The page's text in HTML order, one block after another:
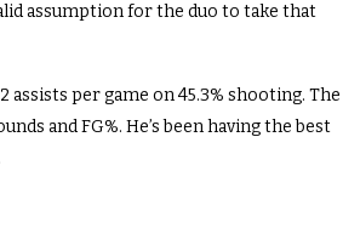
assumption for the duo to take that
assists per game on 45.3% shooting. The
and FG%. He’s been having the best